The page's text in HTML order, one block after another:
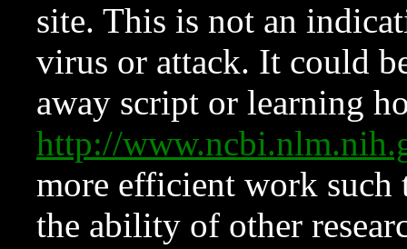
site. This is not an
virus or attack. It could
away script or learning
http://
more efficient work such
the ability of other